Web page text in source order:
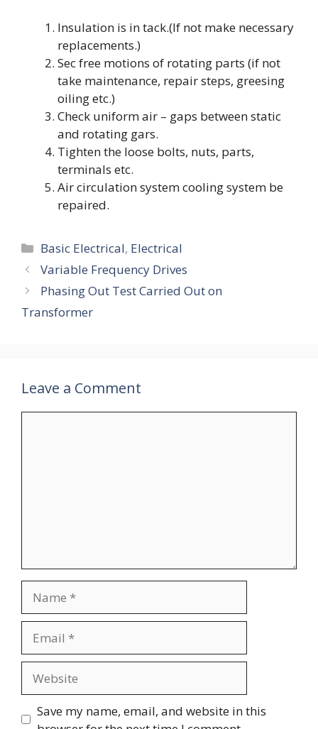
Insulation is in tack.(If not make necessary
replacements.)
Sec free motions of rotating parts (if not
take maintenance, repair steps, greesing
oiling etc.)
Check uniform air – gaps between static
and rotating gars.
Tighten the loose bolts, nuts, parts,
terminals etc.
Air circulation system cooling system be
repaired.
Categories
Basic Electrical, Electrical
Variable Frequency Drives
Phasing Out Test Carried Out on
Transformer
Leave a Comment
Save my name, email, and website in this